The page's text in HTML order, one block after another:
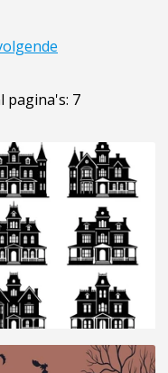
pagina's: 7